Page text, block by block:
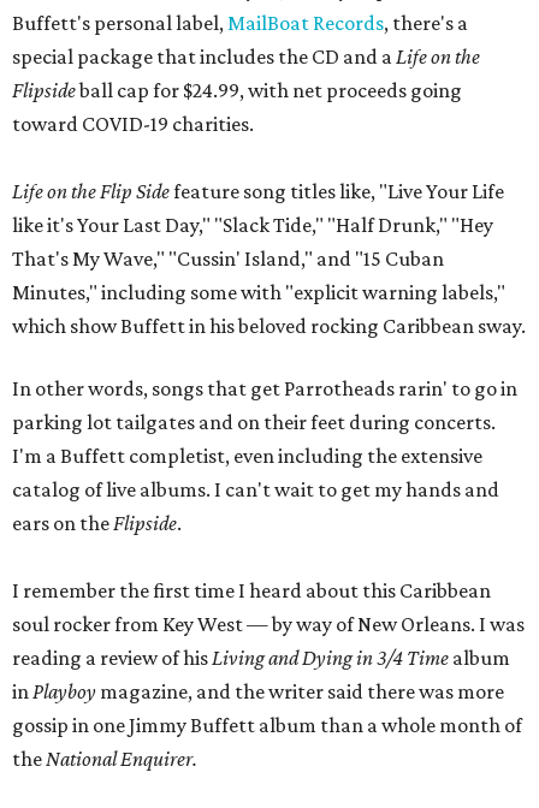
Buffett's personal label,MailBoat Records, there's a
special package that includes the CD and aLife on the
Flipsideball cap for $24.99, with net proceeds going
toward COVID-19 charities.
Life on the Flip Sidefeature song titles like, "Live Your Life
like it's Your Last Day," "Slack Tide," "Half Drunk," "Hey
That's My Wave," "Cussin' Island," and "15 Cuban
Minutes," including some with "explicit warning labels,"
which show Buffett in his beloved rocking Caribbean sway.
In other words, songs that get Parrotheads rarin' to go in
parking lot tailgates and on their feet during concerts.
I'm a Buffett completist, even including the extensive
catalog of live albums. I can't wait to get my hands and
ears on theFlipside.
I remember the first time I heard about this Caribbean
soul rocker from Key West — by way of New Orleans. I was
reading a review of hisLiving and Dying in 3/4 Time album
inPlayboy magazine, and the writer said there was more
gossip in one Jimmy Buffett album than a whole month of
theNational Enquirer.